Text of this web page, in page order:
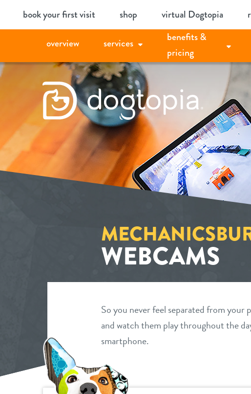
book your first visit shop virtual Dogtopia
overview services
benefits &
pricing
WEBCAMS
So you never feel separated from your
and watch them play throughout the
smartphone.